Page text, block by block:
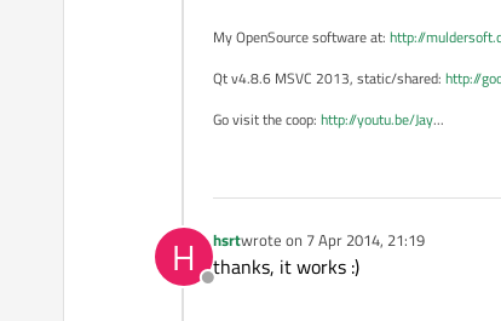
My OpenSource software at: http://
Qt v4.8.6 MSVC 2013, static/shared: http://
Go visit the coop: http://youtu.be/Jay...
H
Offline
hsrtwrote on 7 Apr 2014, 21:19
last edited by
thanks, it works :)